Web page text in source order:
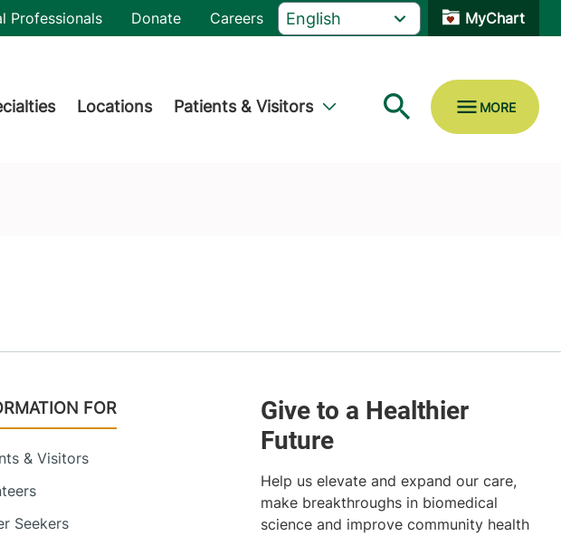
Professionals Donate Careers MyChart
Locations Patients & Visitors
FOR
& Visitors
Seekers
Help us elevate and expand our care,
make breakthroughs in biomedical
science and improve community health